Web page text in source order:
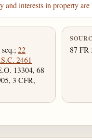
and interests in property
22
2461
13304, 68
3 CFR,
87 FR